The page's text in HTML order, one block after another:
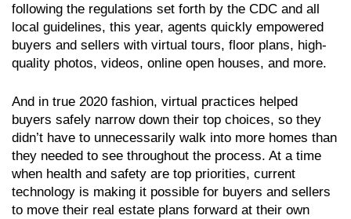
following the regulations set forth by the CDC and all
local guidelines, this year, agents quickly empowered
buyers and sellers with virtual tours, floor plans, high-
quality photos, videos, online open houses, and more.
And in true 2020 fashion, virtual practices helped
buyers safely narrow down their top choices, so they
didn’t have to unnecessarily walk into more homes than
they needed to see throughout the process. At a time
when health and safety are top priorities, current
technology is making it possible for buyers and sellers
to move their real estate plans forward at their own